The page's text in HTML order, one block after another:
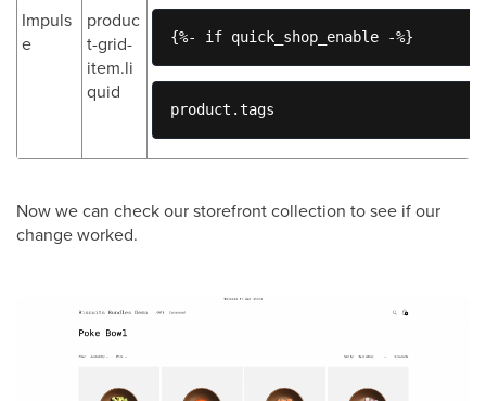
Impuls
e
produc
t-grid-
item.li
quid
{%- if quick_shop_enable -%}
product.tags
Now we can check our storefront collection to see if our
change worked.